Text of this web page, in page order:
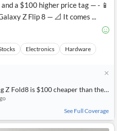
a $100 higher price tag — - 📱
Z Flip 8 — 📐 It comes ...
Electronics Hardware
than the Fold7, and the Flip8 is only $100 more than the Flip7
See Full Coverage